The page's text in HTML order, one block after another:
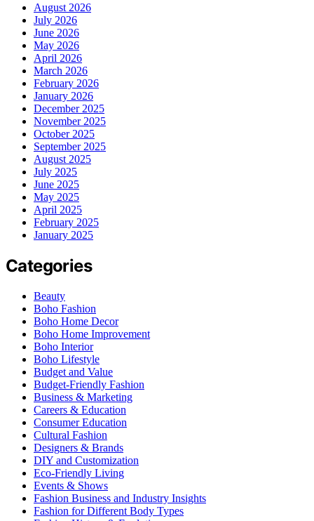
August 2026
July 2026
June 2026
May 2026
April 2026
March 2026
February 2026
January 2026
December 2025
November 2025
October 2025
September 2025
August 2025
July 2025
June 2025
May 2025
April 2025
February 2025
January 2025
Categories
Beauty
Boho Fashion
Boho Home Decor
Boho Home Improvement
Boho Interior
Boho Lifestyle
Budget and Value
Budget-Friendly Fashion
Business & Marketing
Careers & Education
Consumer Education
Cultural Fashion
Designers & Brands
DIY and Customization
Eco-Friendly Living
Events & Shows
Fashion Business and Industry Insights
Fashion for Different Body Types